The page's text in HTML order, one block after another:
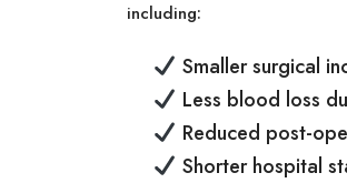
including:
Smaller surgical
Less blood loss
Reduced post-
Shorter hospital